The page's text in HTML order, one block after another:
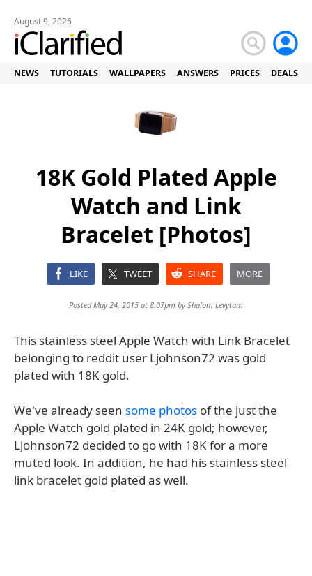
August 9, 2026
NEWS TUTORIALS WALLPAPERS ANSWERS PRICES DEALS
18K Gold Plated Apple
Watch and Link
Bracelet [Photos]
LIKE TWEET SHARE MORE
Posted May 24, 2015 at 8:07pm byShalom Levytam
This stainless steel Apple Watch with Link Bracelet
belonging to reddit user Ljohnson72 was gold
plated with 18K gold.
We've already seen some photos of the just the
Apple Watch gold plated in 24K gold; however,
Ljohnson72 decided to go with 18K for a more
muted look. In addition, he had his stainless steel
link bracelet gold plated as well.